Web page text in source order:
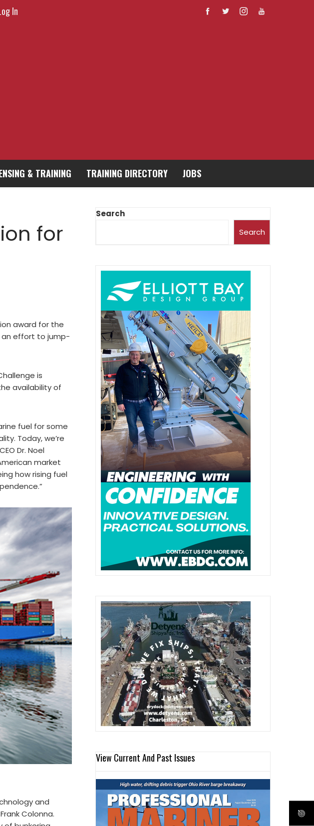
In
& TRAINING TRAINING DIRECTORY JOBS
for
award for the
an effort to jump-
is
availability of
fuel for some
Today, we’re
Dr. Noel
market
how rising fuel
and
Colonna.
Search
Search
View Current And Past Issues